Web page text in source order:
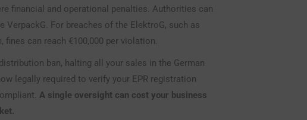
financial and operational penalties. Authorities can
For breaches of the ElektroG, such as
can reach €100,000 per violation.
ban, halting all your sales in the German
legally required to verify your EPR registration
A single oversight can cost your business